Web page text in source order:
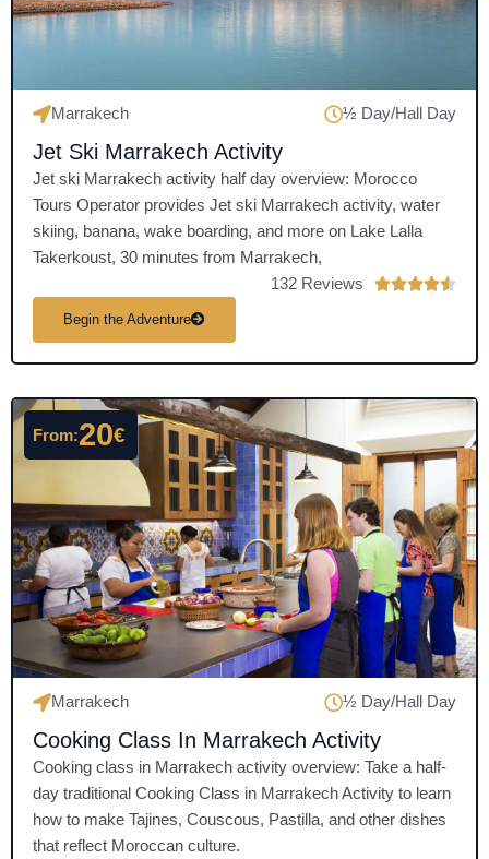
f
Marrakech ½ Day/Hall Day
Jet Ski Marrakech Activity
Jet ski Marrakech activity half day overview: Morocco
Tours Operator provides Jet ski Marrakech activity, water
skiing, banana, wake boarding, and more on Lake Lalla
Takerkoust, 30 minutes from Marrakech,
132 Reviews

e
4
5
u
t
o
f
5
Begin the Adventure
From:20€
Marrakech ½ Day/Hall Day
Cooking Class In Marrakech Activity
Cooking class in Marrakech activity overview: Take a half-
day traditional Cooking Class in Marrakech Activity to learn
how to make Tajines, Couscous, Pastilla, and other dishes
that reflect Moroccan culture.